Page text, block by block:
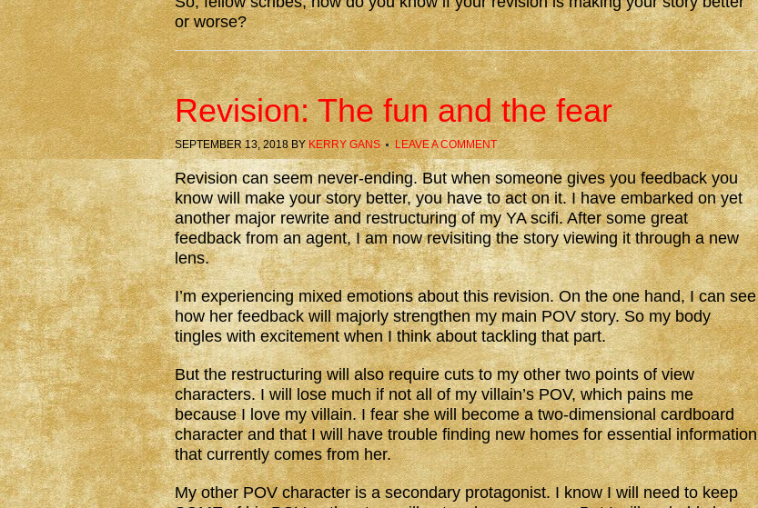
or worse?
Revision: The fun and the fear
SEPTEMBER 13, 2018BYKERRY GANS LEAVE A COMMENT
Revision can seem never-ending. But when someone gives you feedback you
know will make your story better, you have to act on it. I have embarked on yet
another major rewrite and restructuring of my YA scifi. After some great
feedback from an agent, I am now revisiting the story viewing it through a new
lens.
I’m experiencing mixed emotions about this revision. On the one hand, I can see
how her feedback will majorly strengthen my main POV story. So my body
tingles with excitement when I think about tackling that part.
But the restructuring will also require cuts to my other two points of view
characters. I will lose much if not all of my villain’s POV, which pains me
because I love my villain. I fear she will become a two-dimensional cardboard
character and that I will have trouble finding new homes for essential information
that currently comes from her.
My other POV character is a secondary protagonist. I know I will need to keep